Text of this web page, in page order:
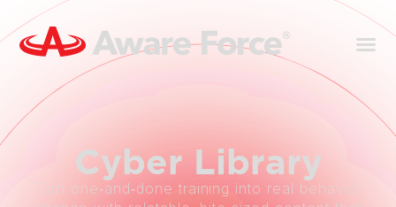
Cyber Library
Turn one‑and‑done training into real behavior